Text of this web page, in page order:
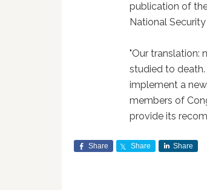
publication of
National
"Our translation:
studied to
implement a
members of
provide its
Share Share Share